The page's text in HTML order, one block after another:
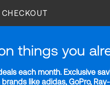
things you
each month. Exclusive
like adidas, GoPro,